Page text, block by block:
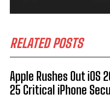
RELATED POSTS
Apple Rushes Out iOS
25 Critical iPhone